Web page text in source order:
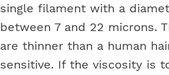
single filament with a
between 7 and 22 microns.
are thinner than a human
sensitive. If the viscosity is